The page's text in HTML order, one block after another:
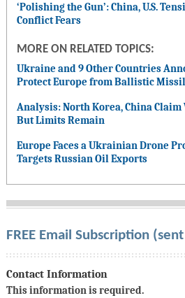
‘Polishing the Gun’: China, U.S.
Conflict Fears
MORE ON RELATED TOPICS:
Ukraine and 9 Other Countries
Protect Europe from Ballistic
Analysis: North Korea, China
But Limits Remain
Europe Faces a Ukrainian Drone
Targets Russian Oil Exports
FREE Email Subscription
Contact Information
This information is required.